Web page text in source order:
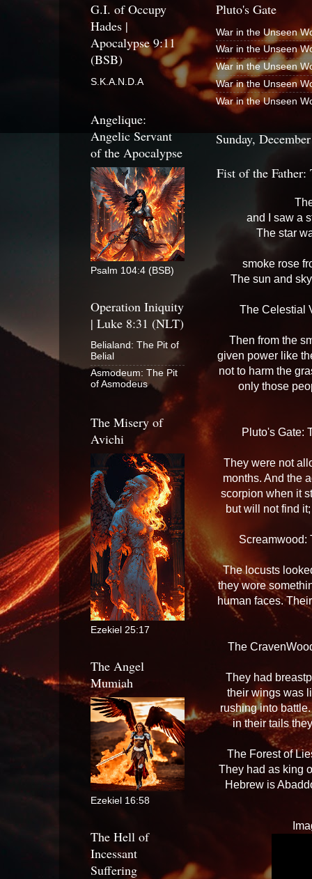
Pluto's Gate
War in the Unseen
War in the Unseen
War in the Unseen
War in the Unseen
War in the Unseen
Sunday,
Fist of the Father:
and I saw a
The star
smoke rose
The sun and
The Celestial
Then from the
given power like
not to harm the
only those
Pluto's Gate:
They were not
months. And the
scorpion when it
but will not find
Screamwood:
The locusts
they wore
human faces.
The
They had
their wings was
rushing into
in their tails
The Forest of
They had as king
Hebrew is
G.I. of Occupy
Hades |
Apocalypse 9:11
(BSB)
S.K.A.N.D.A
Angelique:
Angelic Servant
of the Apocalypse
Psalm 104:4 (BSB)
Operation Iniquity
| Luke 8:31 (NLT)
Belialand: The Pit of
Belial
Asmodeum: The Pit
of Asmodeus
The Misery of
Avichi
Ezekiel 25:17
The Angel
Mumiah
Ezekiel 16:58
The Hell of
Incessant
Suffering